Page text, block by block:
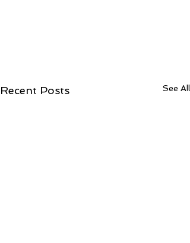
Recent Posts See All